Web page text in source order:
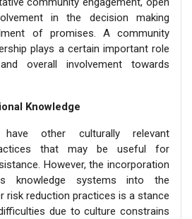
in the decision making
of promises. A community
plays a certain important role
overall involvement towards
Knowledge
have other culturally relevant
that may be useful for
However, the incorporation
knowledge systems into the
risk reduction practices is a stance
due to culture constrains